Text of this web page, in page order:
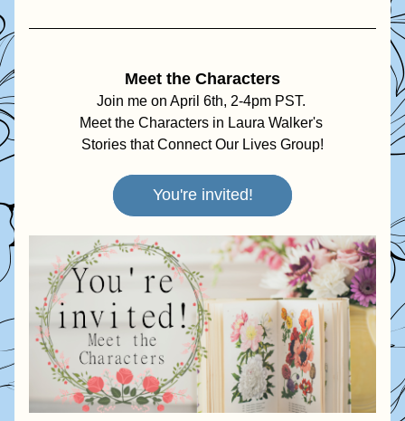
Meet the Characters
Join me on April 6th, 2-4pm PST.
Meet the Characters in Laura Walker's
Stories that Connect Our Lives Group!
You're invited!